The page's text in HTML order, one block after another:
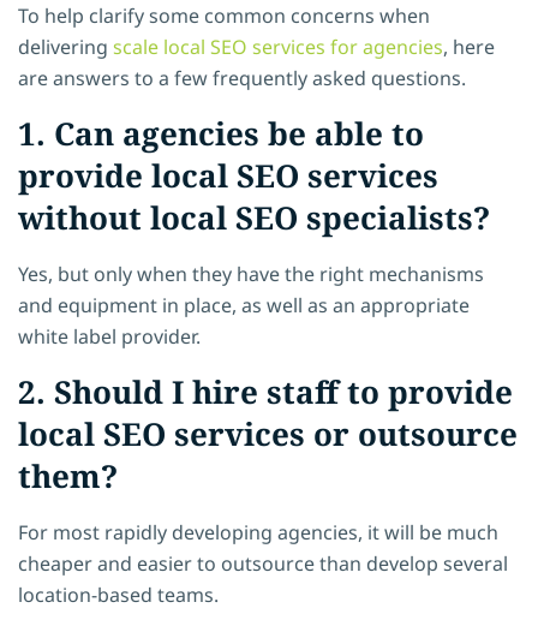
To help clarify some common concerns when
delivering scale local SEO services for agencies, here
are answers to a few frequently asked questions.
1. Can agencies be able to
provide local SEO services
without local SEO specialists?
Yes, but only when they have the right mechanisms
and equipment in place, as well as an appropriate
white label provider.
2. Should I hire staff to provide
local SEO services or outsource
them?
For most rapidly developing agencies, it will be much
cheaper and easier to outsource than develop several
location-based teams.